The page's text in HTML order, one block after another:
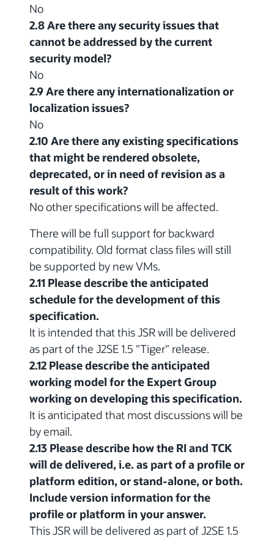
No
2.8 Are there any security issues that
cannot be addressed by the current
security model?
No
2.9 Are there any internationalization or
localization issues?
No
2.10 Are there any existing specifications
that might be rendered obsolete,
deprecated, or in need of revision as a
result of this work?
No other specifications will be affected.
There will be full support for backward
compatibility. Old format class files will still
be supported by new VMs.
2.11 Please describe the anticipated
schedule for the development of this
specification.
It is intended that this JSR will be delivered
as part of the J2SE 1.5 "Tiger" release.
2.12 Please describe the anticipated
working model for the Expert Group
working on developing this specification.
It is anticipated that most discussions will be
by email.
2.13 Please describe how the RI and TCK
will de delivered, i.e. as part of a profile or
platform edition, or stand-alone, or both.
Include version information for the
profile or platform in your answer.
This JSR will be delivered as part of J2SE 1.5